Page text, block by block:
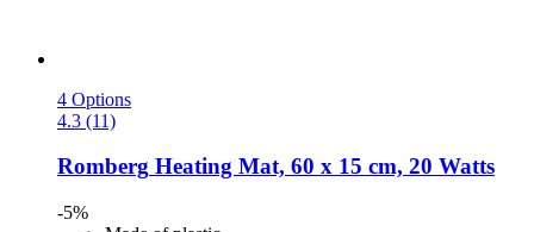
4 Options
4.3 (11)
Romberg Heating Mat, 60 x 15 cm, 20 Watts
-5%